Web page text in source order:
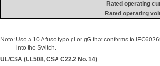
Rated operating
Rated operating
Note: Use a 10 A fuse type gI or gG that conforms to
into the Switch.
UL/CSA (UL508, CSA C22.2 No. 14)